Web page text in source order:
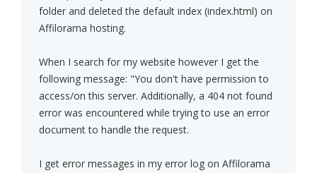
folder and deleted the default index (index.html) on
Affilorama hosting.
When I search for my website however I get the
following message: "You don't have permission to
access/on this server. Additionally, a 404 not found
error was encountered while trying to use an error
document to handle the request.
I get error messages in my error log on Affilorama